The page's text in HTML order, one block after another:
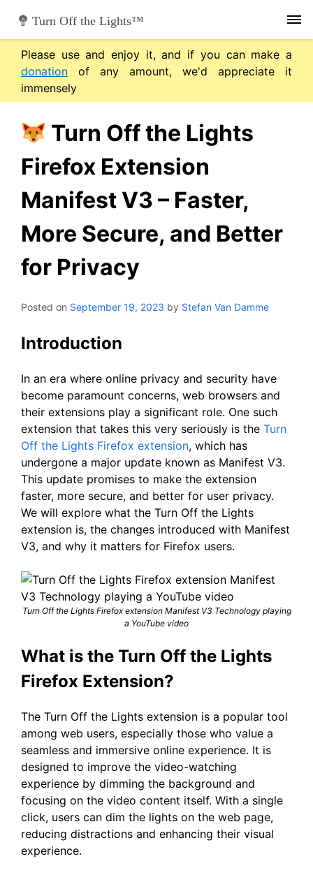
content
Turn Off the Lights™
Please use and enjoy it, and if you can make a
donation of any amount, we'd appreciate it
immensely
Turn Off the Lights
Firefox Extension
Manifest V3 – Faster,
More Secure, and Better
for Privacy
Posted on September 19, 2023 by Stefan Van Damme
Introduction
In an era where online privacy and security have
become paramount concerns, web browsers and
their extensions play a significant role. One such
extension that takes this very seriously is the Turn
Off the Lights Firefox extension, which has
undergone a major update known as Manifest V3.
This update promises to make the extension
faster, more secure, and better for user privacy.
We will explore what the Turn Off the Lights
extension is, the changes introduced with Manifest
V3, and why it matters for Firefox users.
Turn Off the Lights Firefox extension Manifest V3 Technology playing
a YouTube video
What is the Turn Off the Lights
Firefox Extension?
The Turn Off the Lights extension is a popular tool
among web users, especially those who value a
seamless and immersive online experience. It is
designed to improve the video-watching
experience by dimming the background and
focusing on the video content itself. With a single
click, users can dim the lights on the web page,
reducing distractions and enhancing their visual
experience.